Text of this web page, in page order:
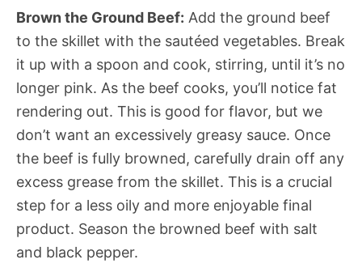
Brown the Ground Beef: Add the ground beef
to the skillet with the sautéed vegetables. Break
it up with a spoon and cook, stirring, until it’s no
longer pink. As the beef cooks, you’ll notice fat
rendering out. This is good for flavor, but we
don’t want an excessively greasy sauce. Once
the beef is fully browned, carefully drain off any
excess grease from the skillet. This is a crucial
step for a less oily and more enjoyable final
product. Season the browned beef with salt
and black pepper.